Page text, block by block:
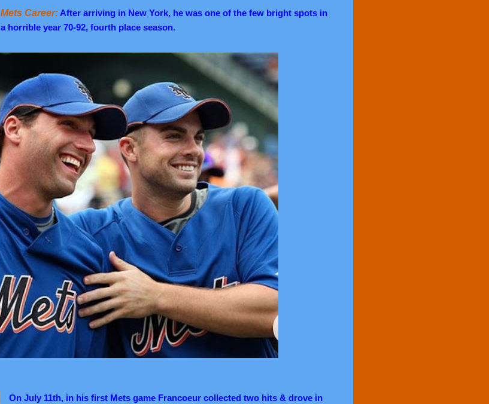
Mets Career: After arriving in New York, he was one of the few bright spots in
a horrible year 70-92, fourth place season.
On July 11th, in his first Mets game Francoeur collected two hits & drove in